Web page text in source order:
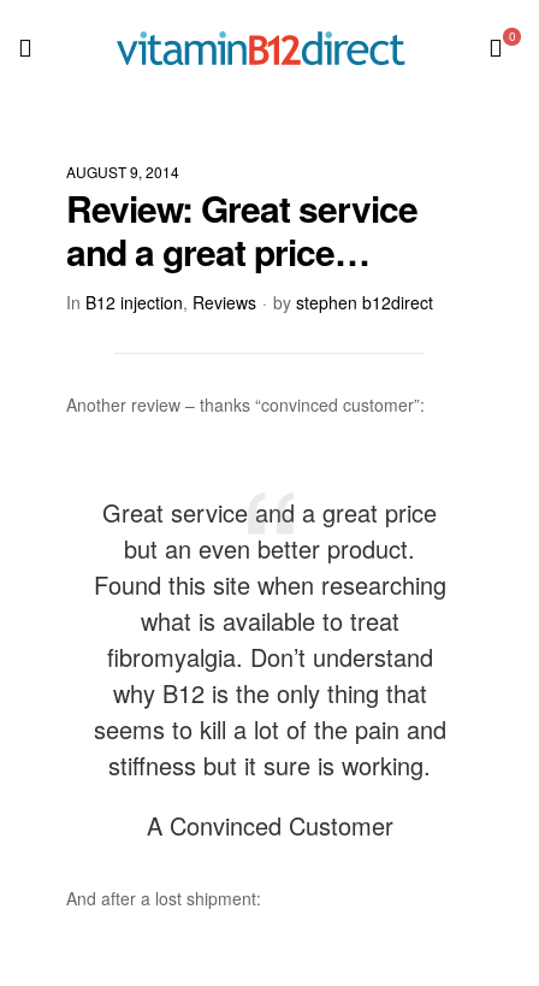
0
AUGUST 9, 2014
Review: Great service
and a great price…
In B12 injection, Reviews by stephen b12direct
Another review – thanks “convinced customer”:
Great service and a great price
but an even better product.
Found this site when researching
what is available to treat
fibromyalgia. Don’t understand
why B12 is the only thing that
seems to kill a lot of the pain and
stiffness but it sure is working.
A Convinced Customer
And after a lost shipment: